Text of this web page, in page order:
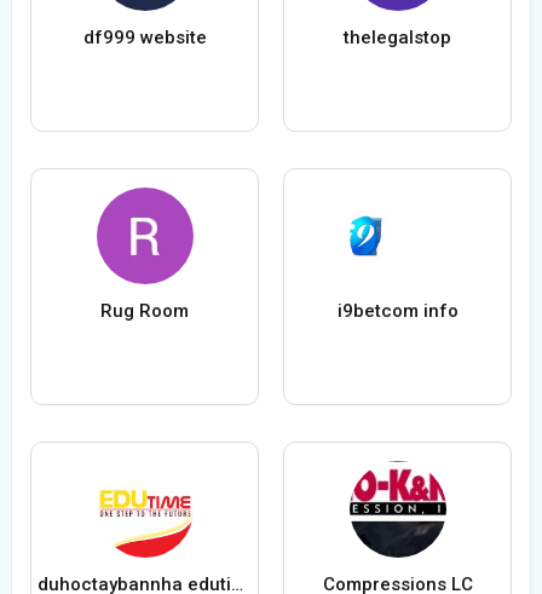
df999 website thelegalstop
Rug Room i9betcom info
duhoctaybannha edutime Compressions LC